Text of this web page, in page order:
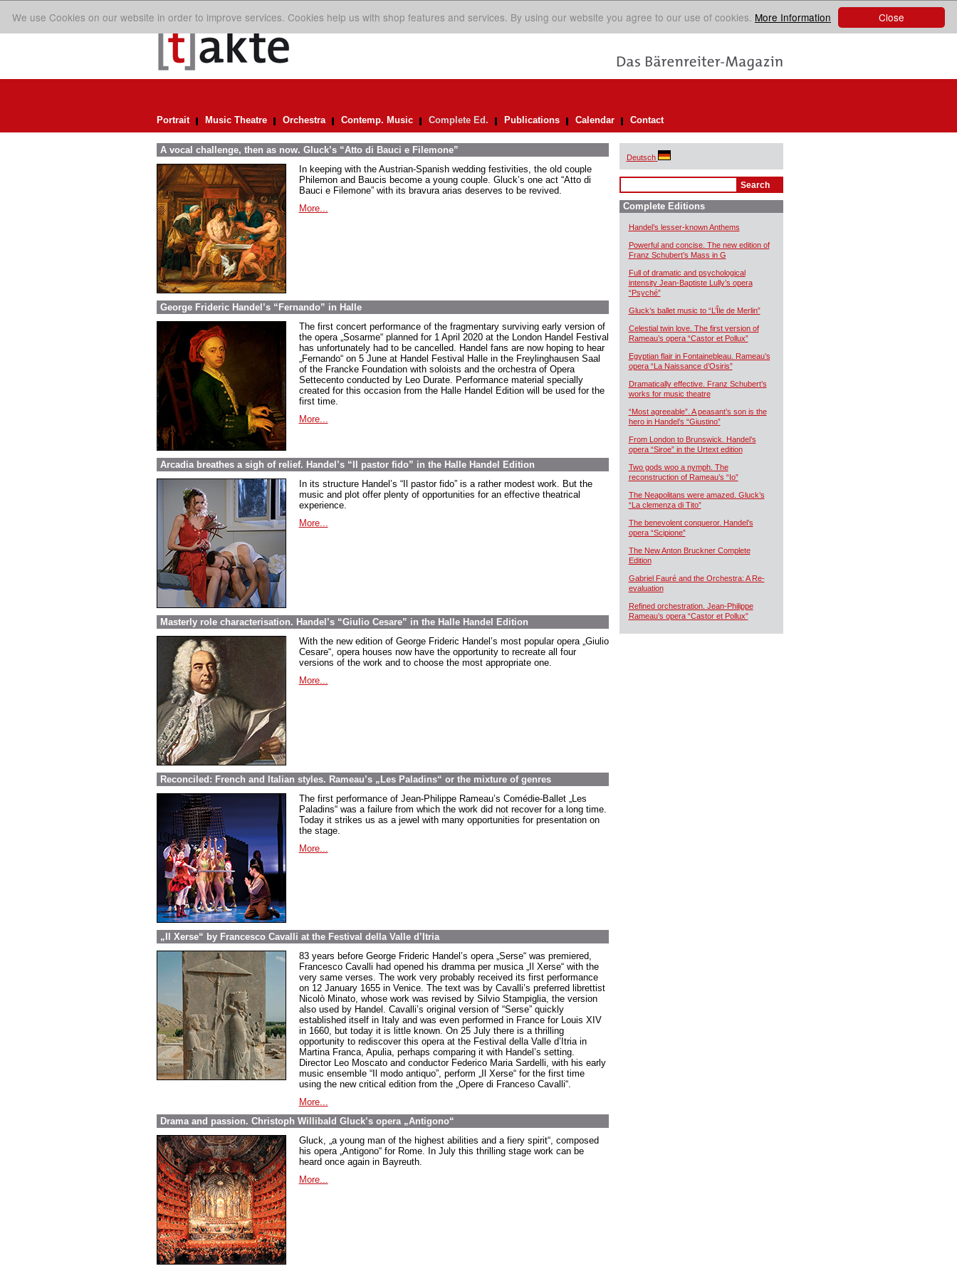
Close
We use Cookies on our website in order to improve services. Cookies help us with shop features and services. By using our website you agree to our use of cookies. More Information
Portrait Music Theatre Orchestra Contemp. Music Complete Ed. Publications Calendar Contact
A vocal challenge, then as now. Gluck’s “Atto di Bauci e Filemone”
In keeping with the Austrian-Spanish wedding festivities, the old couple
Philemon and Baucis become a young couple. Gluck’s one act “Atto di
Bauci e Filemone” with its bravura arias deserves to be revived.
More...
George Frideric Handel’s “Fernando” in Halle
The first concert performance of the fragmentary surviving early version of
the opera „Sosarme“ planned for 1 April 2020 at the London Handel Festival
has unfortunately had to be cancelled. Handel fans are now hoping to hear
„Fernando“ on 5 June at Handel Festival Halle in the Freylinghausen Saal
of the Francke Foundation with soloists and the orchestra of Opera
Settecento conducted by Leo Durate. Performance material specially
created for this occasion from the Halle Handel Edition will be used for the
first time.
More...
Arcadia breathes a sigh of relief. Handel’s “Il pastor fido” in the Halle Handel Edition
In its structure Handel’s “Il pastor fido” is a rather modest work. But the
music and plot offer plenty of opportunities for an effective theatrical
experience.
More...
Masterly role characterisation. Handel’s “Giulio Cesare” in the Halle Handel Edition
With the new edition of George Frideric Handel’s most popular opera „Giulio
Cesare“, opera houses now have the opportunity to recreate all four
versions of the work and to choose the most appropriate one.
More...
Reconciled: French and Italian styles. Rameau’s „Les Paladins“ or the mixture of genres
The first performance of Jean-Philippe Rameau’s Comédie-Ballet „Les
Paladins“ was a failure from which the work did not recover for a long time.
Today it strikes us as a jewel with many opportunities for presentation on
the stage.
More...
„Il Xerse“ by Francesco Cavalli at the Festival della Valle d’Itria
83 years before George Frideric Handel’s opera „Serse“ was premiered,
Francesco Cavalli had opened his dramma per musica „Il Xerse“ with the
very same verses. The work very probably received its first performance
on 12 January 1655 in Venice. The text was by Cavalli’s preferred librettist
Nicolò Minato, whose work was revised by Silvio Stampiglia, the version
also used by Handel. Cavalli’s original version of “Serse” quickly
established itself in Italy and was even performed in France for Louis XIV
in 1660, but today it is little known. On 25 July there is a thrilling
opportunity to rediscover this opera at the Festival della Valle d’Itria in
Martina Franca, Apulia, perhaps comparing it with Handel’s setting.
Director Leo Moscato and conductor Federico Maria Sardelli, with his early
music ensemble “Il modo antiquo”, perform „Il Xerse“ for the first time
using the new critical edition from the „Opere di Franceso Cavalli“.
More...
Drama and passion. Christoph Willibald Gluck’s opera „Antigono“
Gluck, „a young man of the highest abilities and a fiery spirit“, composed
his opera „Antigono“ for Rome. In July this thrilling stage work can be
heard once again in Bayreuth.
More...
Deutsch
Complete Editions
Handel’s lesser-known Anthems
Powerful and concise. The new edition of
Franz Schubert’s Mass in G
Full of dramatic and psychological
intensity Jean-Baptiste Lully’s opera
“Psyché”
Gluck’s ballet music to “L’Île de Merlin”
Celestial twin love. The first version of
Rameau’s opera “Castor et Pollux”
Egyptian flair in Fontainebleau. Rameau’s
opera “La Naissance d’Osiris”
Dramatically effective. Franz Schubert’s
works for music theatre
“Most agreeable”. A peasant’s son is the
hero in Handel’s “Giustino”
From London to Brunswick. Handel’s
opera “Siroe” in the Urtext edition
Two gods woo a nymph. The
reconstruction of Rameau’s “Io”
The Neapolitans were amazed. Gluck’s
“La clemenza di Tito”
The benevolent conqueror. Handel’s
opera “Scipione”
The New Anton Bruckner Complete
Edition
Gabriel Fauré and the Orchestra: A Re-
evaluation
Refined orchestration. Jean-Philippe
Rameau’s opera “Castor et Pollux”